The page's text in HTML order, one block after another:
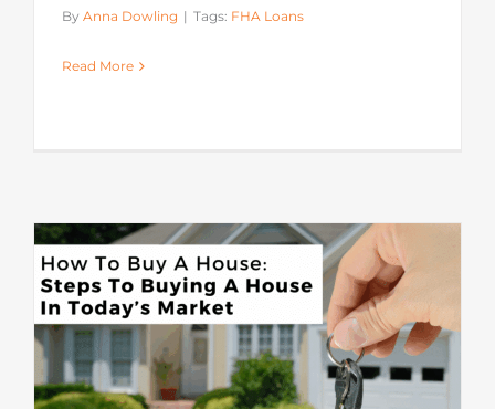
By Anna Dowling | Tags: FHA Loans
Read More